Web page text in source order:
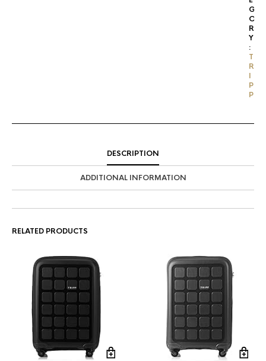
G
O
R
Y
:
T
R
I
P
P
DESCRIPTION
ADDITIONAL INFORMATION
RELATED PRODUCTS